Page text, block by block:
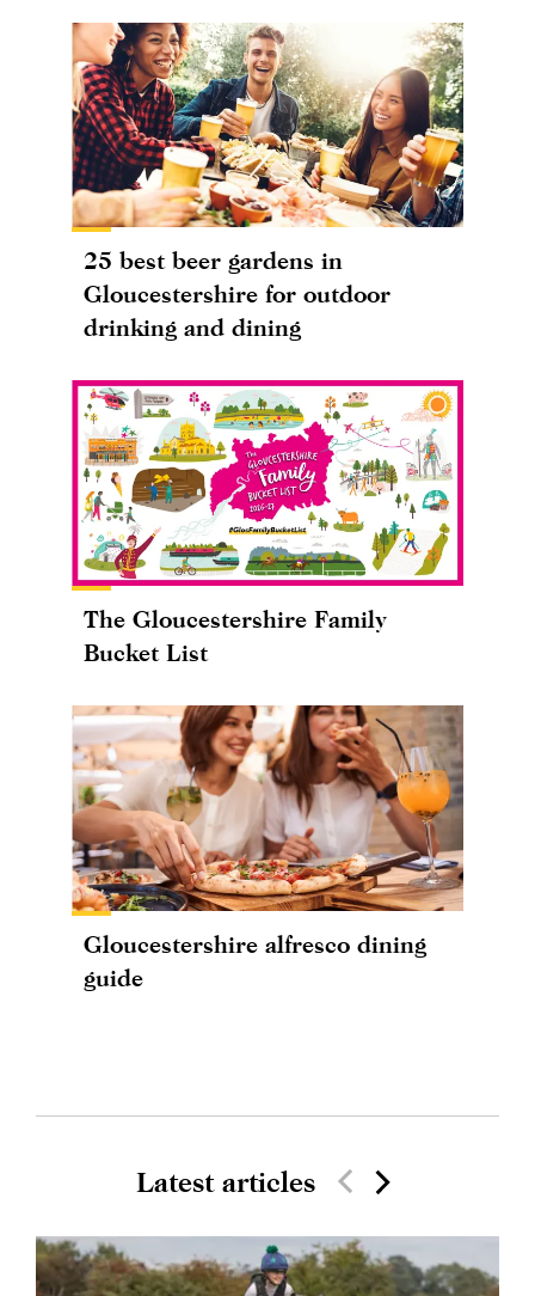
25 best beer gardens in
Gloucestershire for outdoor
drinking and dining
The Gloucestershire Family
Bucket List
Gloucestershire alfresco dining
guide
Latest articles